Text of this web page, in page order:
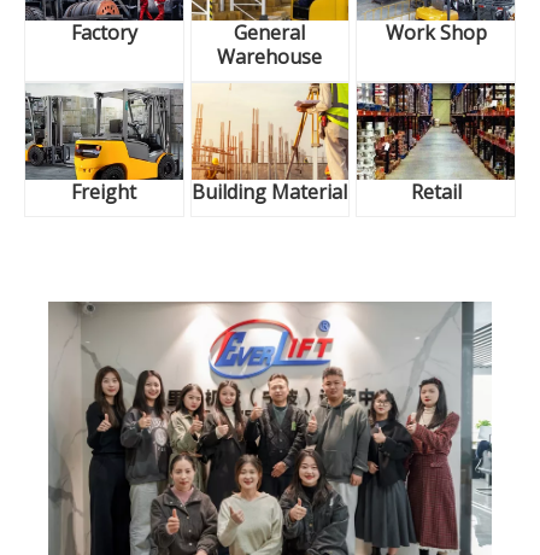
Factory
General
Warehouse
Work Shop
Freight Building Material Retail